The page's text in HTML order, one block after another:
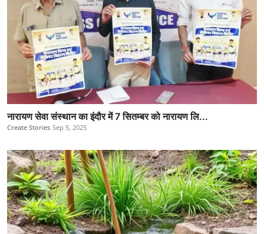
नारायण सेवा संस्थान का इंदौर में 7 सितम्बर को नारायण लि...
Create Stories Sep 5, 2025